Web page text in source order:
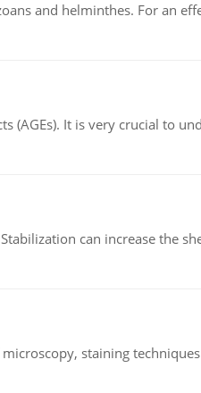
and helminthes. For an
(AGEs). It is very crucial to
can increase the
staining